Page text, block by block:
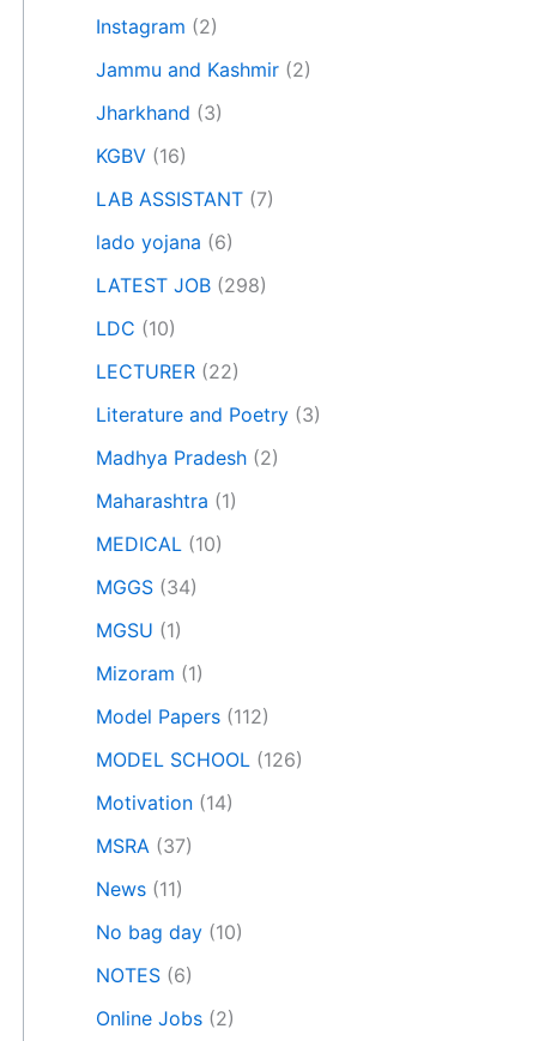
Instagram (2)
Jammu and Kashmir (2)
Jharkhand (3)
KGBV (16)
LAB ASSISTANT (7)
lado yojana (6)
LATEST JOB (298)
LDC (10)
LECTURER (22)
Literature and Poetry (3)
Madhya Pradesh (2)
Maharashtra (1)
MEDICAL (10)
MGGS (34)
MGSU (1)
Mizoram (1)
Model Papers (112)
MODEL SCHOOL (126)
Motivation (14)
MSRA (37)
News (11)
No bag day (10)
NOTES (6)
Online Jobs (2)